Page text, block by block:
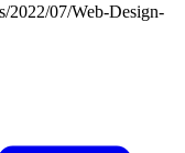
2022/07/Web-Design-